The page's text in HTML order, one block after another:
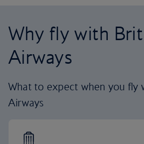
Why fly with
Airways
What to expect when you fly
Airways